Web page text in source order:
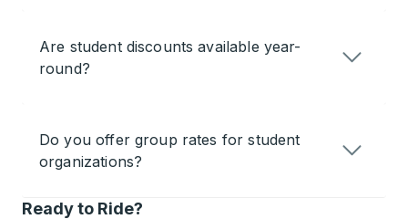
Are student discounts available year-
round?
Do you offer group rates for student
organizations?
Ready to Ride?